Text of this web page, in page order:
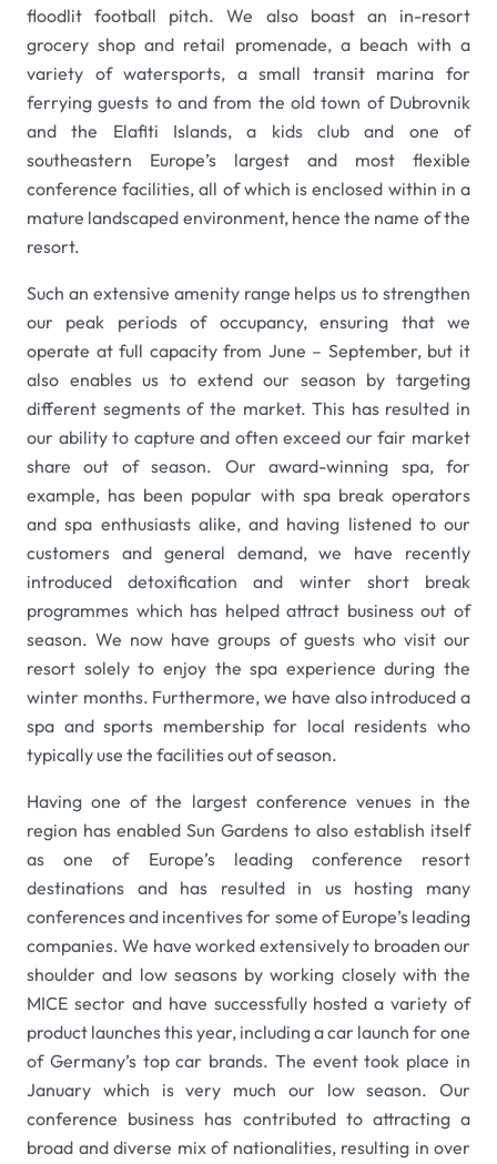
floodlit football pitch. We also boast an in-resort
grocery shop and retail promenade, a beach with a
variety of watersports, a small transit marina for
ferrying guests to and from the old town of Dubrovnik
and the Elafiti Islands, a kids club and one of
southeastern Europe’s largest and most flexible
conference facilities, all of which is enclosed within in a
mature landscaped environment, hence the name of the
resort.
Such an extensive amenity range helps us to strengthen
our peak periods of occupancy, ensuring that we
operate at full capacity from June – September, but it
also enables us to extend our season by targeting
different segments of the market. This has resulted in
our ability to capture and often exceed our fair market
share out of season. Our award-winning spa, for
example, has been popular with spa break operators
and spa enthusiasts alike, and having listened to our
customers and general demand, we have recently
introduced detoxification and winter short break
programmes which has helped attract business out of
season. We now have groups of guests who visit our
resort solely to enjoy the spa experience during the
winter months. Furthermore, we have also introduced a
spa and sports membership for local residents who
typically use the facilities out of season.
Having one of the largest conference venues in the
region has enabled Sun Gardens to also establish itself
as one of Europe’s leading conference resort
destinations and has resulted in us hosting many
conferences and incentives for some of Europe’s leading
companies. We have worked extensively to broaden our
shoulder and low seasons by working closely with the
MICE sector and have successfully hosted a variety of
product launches this year, including a car launch for one
of Germany’s top car brands. The event took place in
January which is very much our low season. Our
conference business has contributed to attracting a
broad and diverse mix of nationalities, resulting in over